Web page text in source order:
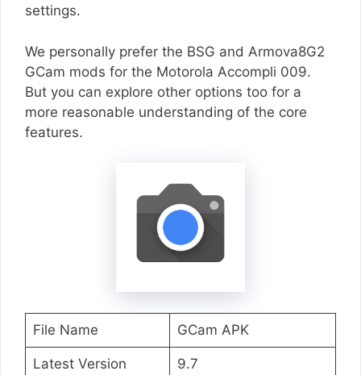
settings.
We personally prefer the BSG and Armova8G2
GCam mods for the Motorola Accompli 009.
But you can explore other options too for a
more reasonable understanding of the core
features.
File Name GCam APK
Latest Version 9.7